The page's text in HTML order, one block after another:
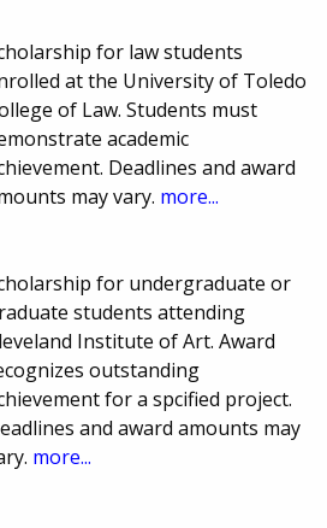
for law students
at the University of Toledo
of Law. Students must
academic
Deadlines and award
may vary. more...
for undergraduate or
students attending
Institute of Art. Award
outstanding
for a spcified project.
and award amounts may
more...